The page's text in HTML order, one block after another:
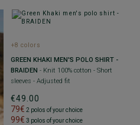
+8 colors
GREEN KHAKI MEN'S POLO SHIRT -
BRAIDEN - Knit 100% cotton - Short
sleeves - Adjusted fit
€49.00
79€ 2 polos of your choice
99€ 3 polos of your choice